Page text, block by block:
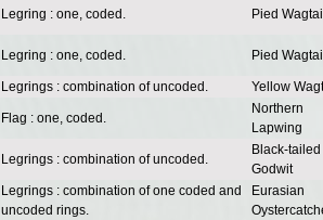
Legring : one, coded. Pied
Legring : one, coded. Pied
Legrings : combination of uncoded. Yellow
Flag : one, coded.
Northern
Lapwing
Legrings : combination of uncoded.
Black-tailed
Godwit
Legrings : combination of one coded and
uncoded rings.
Eurasian